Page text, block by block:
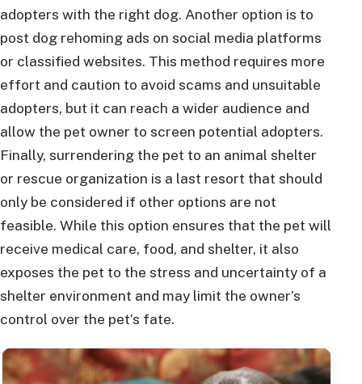
adopters with the right dog. Another option is to
post dog rehoming ads on social media platforms
or classified websites. This method requires more
effort and caution to avoid scams and unsuitable
adopters, but it can reach a wider audience and
allow the pet owner to screen potential adopters.
Finally, surrendering the pet to an animal shelter
or rescue organization is a last resort that should
only be considered if other options are not
feasible. While this option ensures that the pet will
receive medical care, food, and shelter, it also
exposes the pet to the stress and uncertainty of a
shelter environment and may limit the owner’s
control over the pet’s fate.